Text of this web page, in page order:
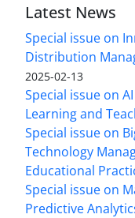
Latest News
Special issue on
Distribution
2025-02-13
Special issue on
Learning and
Special issue on
Technology
Educational
Special issue on
Predictive